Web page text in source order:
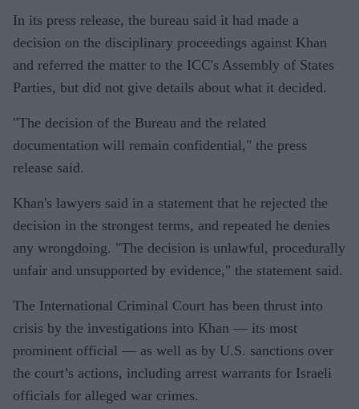
In its press release, the bureau said it had made a
decision on the disciplinary proceedings against Khan
and referred the matter to the ICC's Assembly of States
Parties, but did not give details about what it decided.
"The decision of the Bureau and the related
documentation will remain confidential," the press
release said.
Khan's lawyers said in a statement that he rejected the
decision in the strongest terms, and repeated he denies
any wrongdoing. "The decision is unlawful, procedurally
unfair and unsupported by evidence," the statement said.
The International Criminal Court has been thrust into
crisis by the investigations into Khan — its most
prominent official — as well as by U.S. sanctions over
the court’s actions, including arrest warrants for Israeli
officials for alleged war crimes.